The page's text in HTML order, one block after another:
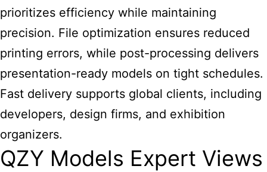
prioritizes efficiency while maintaining
precision. File optimization ensures reduced
printing errors, while post-processing delivers
presentation-ready models on tight schedules.
Fast delivery supports global clients, including
developers, design firms, and exhibition
organizers.
QZY Models Expert Views